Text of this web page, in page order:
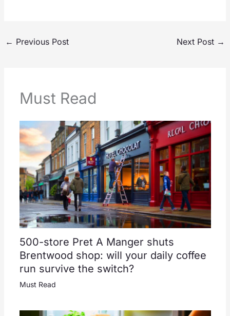
← Previous Post Next Post →
Must Read
500-store Pret A Manger shuts
Brentwood shop: will your daily coffee
run survive the switch?
Must Read